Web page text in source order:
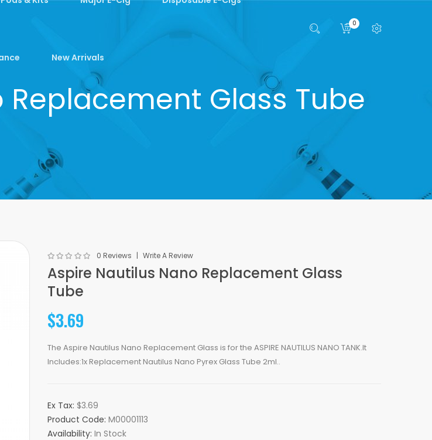
New Arrivals
0
Glass Tube
0 Reviews Write A Review
Aspire Nautilus Nano Replacement Glass
Tube
$3.69
The Aspire Nautilus Nano Replacement Glass is for the ASPIRE NAUTILUS NANO TANK.It
Includes:1x Replacement Nautilus Nano Pyrex Glass Tube 2ml..
Ex Tax: $3.69
Product Code: M00001113
Availability: In Stock